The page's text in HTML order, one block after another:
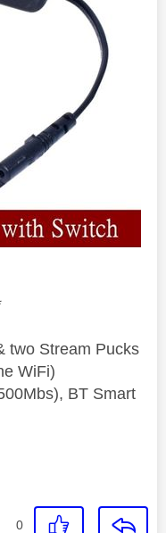
two Stream Pucks
WiFi)
BT Smart
0